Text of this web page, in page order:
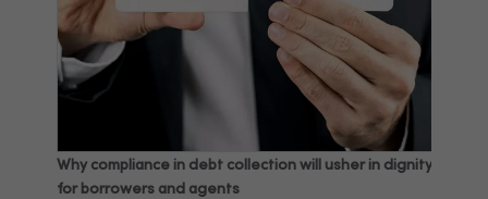
Why compliance in debt collection will usher in dignity
for borrowers and agents